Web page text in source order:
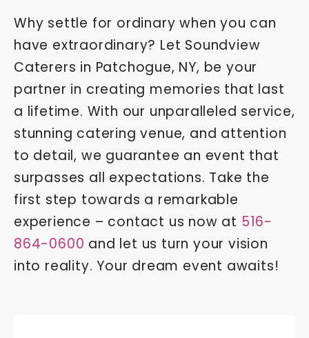
Why settle for ordinary when you can
have extraordinary? Let Soundview
Caterers in Patchogue, NY, be your
partner in creating memories that last
a lifetime. With our unparalleled service,
stunning catering venue, and attention
to detail, we guarantee an event that
surpasses all expectations. Take the
first step towards a remarkable
experience – contact us now at 516-
864-0600 and let us turn your vision
into reality. Your dream event awaits!